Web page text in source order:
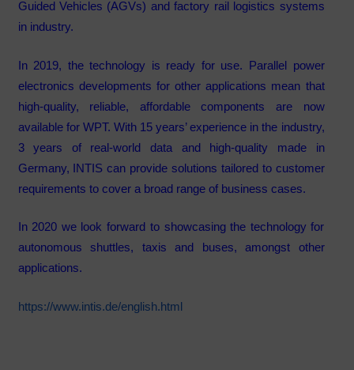
Guided Vehicles (AGVs) and factory rail logistics systems
in industry.
In 2019, the technology is ready for use. Parallel power
electronics developments for other applications mean that
high-quality, reliable, affordable components are now
available for WPT. With 15 years’ experience in the industry,
3 years of real-world data and high-quality made in
Germany, INTIS can provide solutions tailored to customer
requirements to cover a broad range of business cases.
In 2020 we look forward to showcasing the technology for
autonomous shuttles, taxis and buses, amongst other
applications.
https://www.intis.de/english.html